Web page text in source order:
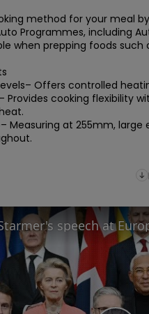
method for your meal
Programmes, including
when prepping foods
Offers controlled
Provides cooking flexibility
Measuring at 255mm,